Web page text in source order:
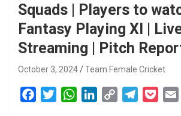
Squads | Players to
Fantasy Playing XI |
Streaming | Pitch
October 3, 2024 Team Female Cricket
W